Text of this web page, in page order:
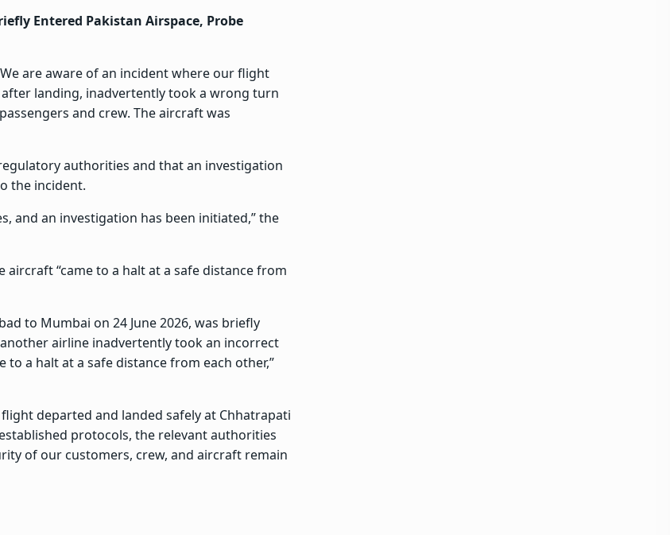
Entered Pakistan Airspace, Probe
are aware of an incident where our flight
landing, inadvertently took a wrong turn
and crew. The aircraft was
authorities and that an investigation
the incident.
and an investigation has been initiated,” the
“came to a halt at a safe distance from
to Mumbai on 24 June 2026, was briefly
airline inadvertently took an incorrect
a halt at a safe distance from each other,”
departed and landed safely at Chhatrapati
protocols, the relevant authorities
of our customers, crew, and aircraft remain